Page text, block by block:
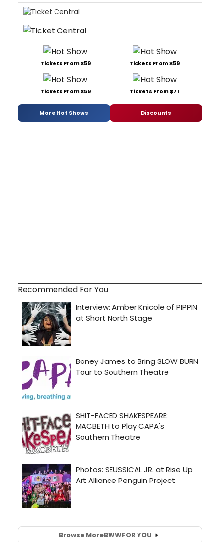
Tickets From $59 Tickets From $59
Tickets From $59 Tickets From $71
More Hot Shows Discounts
Recommended For You
Browse MoreBWWFOR YOU